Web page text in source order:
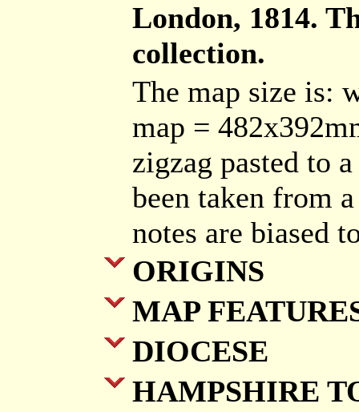
London, 1814.
collection.
The map size is:
map =
zigzag pasted to
been taken from
notes are biased
ORIGINS
MAP
DIOCESE
HAMPSHIRE